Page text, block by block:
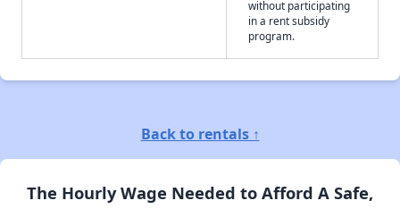
without participating
in a rent subsidy
program.
Back to rentals ↑
The Hourly Wage Needed to Afford A Safe,